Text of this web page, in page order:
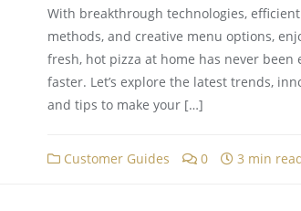
With breakthrough technologies,
methods, and creative menu options,
fresh, hot pizza at home has never been
faster. Let’s explore the latest trends,
and tips to make your […]
Customer Guides 0 3 min